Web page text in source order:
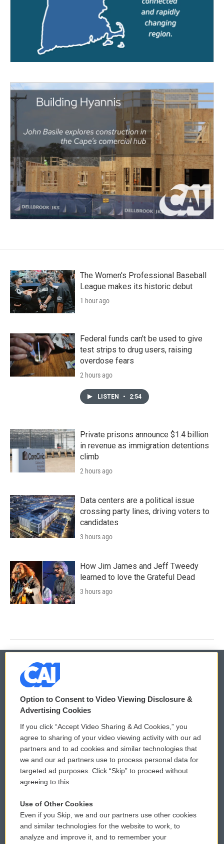
The Women's Professional Baseball
League makes its historic debut
1 hour ago
Federal funds can't be used to give
test strips to drug users, raising
overdose fears
2 hours ago
LISTEN • 2:54
Private prisons announce $1.4 billion
in revenue as immigration detentions
climb
2 hours ago
Data centers are a political issue
crossing party lines, driving voters to
candidates
3 hours ago
How Jim James and Jeff Tweedy
learned to love the Grateful Dead
3 hours ago
© 2026
Privacy and Terms
Comments Policy
Donor Privacy Policy
Contact Us
Reports and Filings
Employment
WCAI eNews Sign Up
Submit a PSA
Vehicle Donation
Public File Assistance
FCC Public Files
Option to Consent to Video Viewing Disclosure &
Advertising Cookies
If you click “Accept Video Sharing & Ad Cookies,” you
agree to sharing of your video viewing activity with our ad
partners and to ad cookies and similar technologies that
we and our ad partners use to process personal data for
targeted ad purposes. Click “Skip” to proceed without
agreeing to this.
Use of Other Cookies
Even if you Skip, we and our partners use other cookies
and similar technologies for the website to work, to
analyze and improve it, and to remember your